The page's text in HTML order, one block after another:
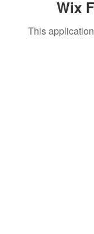
Wix
This